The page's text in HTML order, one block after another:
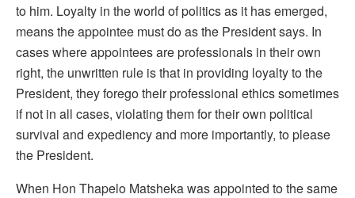
to him. Loyalty in the world of politics as it has emerged,
means the appointee must do as the President says. In
cases where appointees are professionals in their own
right, the unwritten rule is that in providing loyalty to the
President, they forego their professional ethics sometimes
if not in all cases, violating them for their own political
survival and expediency and more importantly, to please
the President.
When Hon Thapelo Matsheka was appointed to the same